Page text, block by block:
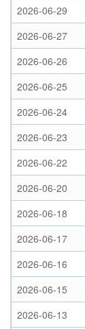
2026-06-29
2026-06-27
2026-06-26
2026-06-25
2026-06-24
2026-06-23
2026-06-22
2026-06-20
2026-06-18
2026-06-17
2026-06-16
2026-06-15
2026-06-13